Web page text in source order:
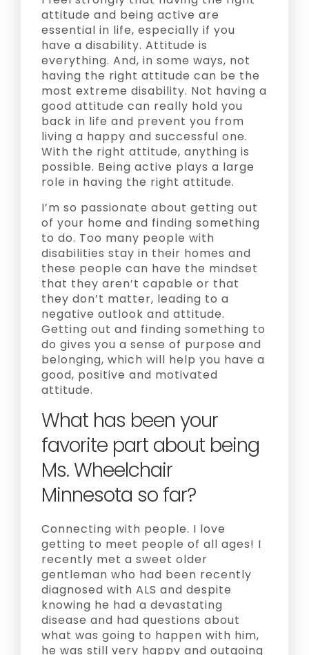
attitude and being active are
essential in life, especially if you
have a disability. Attitude is
everything. And, in some ways, not
having the right attitude can be the
most extreme disability. Not having a
good attitude can really hold you
back in life and prevent you from
living a happy and successful one.
With the right attitude, anything is
possible. Being active plays a large
role in having the right attitude.
I’m so passionate about getting out
of your home and finding something
to do. Too many people with
disabilities stay in their homes and
these people can have the mindset
that they aren’t capable or that
they don’t matter, leading to a
negative outlook and attitude.
Getting out and finding something to
do gives you a sense of purpose and
belonging, which will help you have a
good, positive and motivated
attitude.
What has been your
favorite part about being
Ms. Wheelchair
Minnesota so far?
Connecting with people. I love
getting to meet people of all ages! I
recently met a sweet older
gentleman who had been recently
diagnosed with ALS and despite
knowing he had a devastating
disease and had questions about
what was going to happen with him,
he was still very happy and outgoing